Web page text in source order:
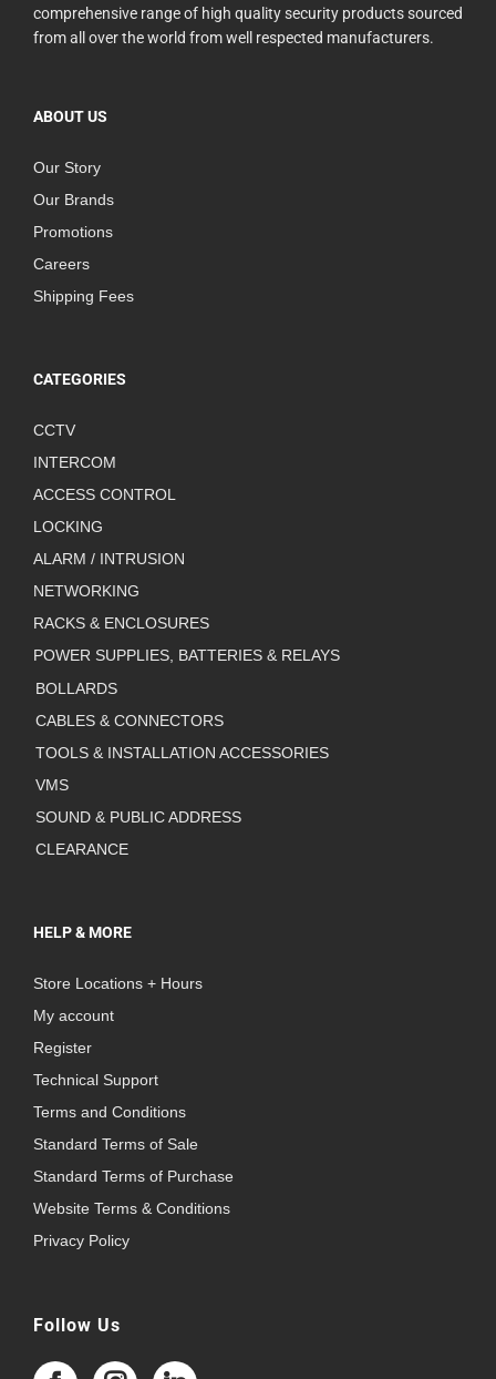
comprehensive range of high quality security products sourced
from all over the world from well respected manufacturers.
ABOUT US
Our Story
Our Brands
Promotions
Careers
Shipping Fees
CATEGORIES
CCTV
INTERCOM
ACCESS CONTROL
LOCKING
ALARM / INTRUSION
NETWORKING
RACKS & ENCLOSURES
POWER SUPPLIES, BATTERIES & RELAYS
BOLLARDS
CABLES & CONNECTORS
TOOLS & INSTALLATION ACCESSORIES
VMS
SOUND & PUBLIC ADDRESS
CLEARANCE
HELP & MORE
Store Locations + Hours
My account
Register
Technical Support
Terms and Conditions
Standard Terms of Sale
Standard Terms of Purchase
Website Terms & Conditions
Privacy Policy
Follow Us